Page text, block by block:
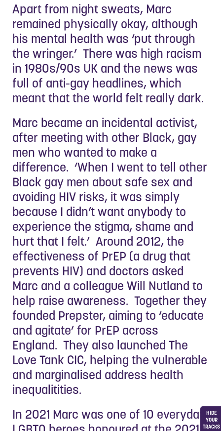
HIDE
YOUR
TRACKS
Apart from night sweats, Marc
remained physically okay, although
his mental health was ‘put through
the wringer.’ There was high racism
in 1980s/90s UK and the news was
full of anti-gay headlines, which
meant that the world felt really dark.
Marc became an incidental activist,
after meeting with other Black, gay
men who wanted to make a
difference. ‘When I went to tell other
Black gay men about safe sex and
avoiding HIV risks, it was simply
because I didn’t want anybody to
experience the stigma, shame and
hurt that I felt.’ Around 2012, the
effectiveness of PrEP (a drug that
prevents HIV) and doctors asked
Marc and a colleague Will Nutland to
help raise awareness. Together they
founded Prepster, aiming to ‘educate
and agitate’ for PrEP across
England. They also launched The
Love Tank CIC, helping the vulnerable
and marginalised address health
inequalitities.
In 2021 Marc was one of 10 everyday